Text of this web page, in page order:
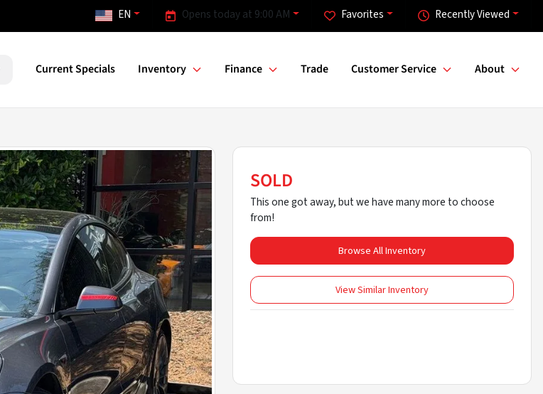
Recently Viewed
Favorites
Opens today at 9:00 AM
EN
Current Specials Inventory Finance Trade Customer Service About
SOLD
This one got away, but we have many more to choose
from!
Browse All Inventory
View Similar Inventory